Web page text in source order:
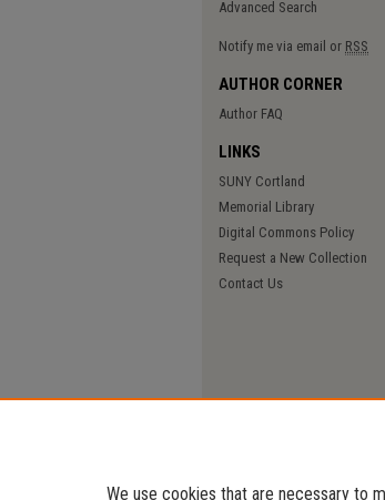
Advanced Search
Notify me via email or RSS
AUTHOR CORNER
Author FAQ
LINKS
SUNY Cortland
Memorial Library
Digital Commons Policy
Request a New Collection
Contact Us
We use cookies that are necessary to